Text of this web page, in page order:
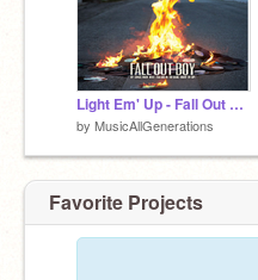
Light Em' Up - Fall Out Boys
by MusicAllGenerations
Favorite Projects